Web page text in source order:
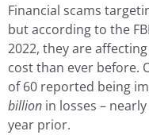
Financial scams
but according to the
2022, they are
cost than ever before.
of 60 reported being
billion in losses –
year prior.